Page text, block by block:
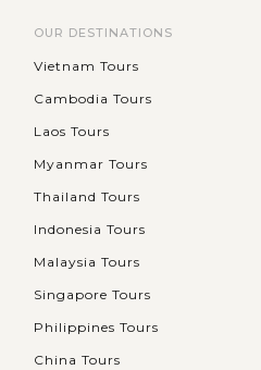
OUR DESTINATIONS
Vietnam Tours
Cambodia Tours
Laos Tours
Myanmar Tours
Thailand Tours
Indonesia Tours
Malaysia Tours
Singapore Tours
Philippines Tours
China Tours